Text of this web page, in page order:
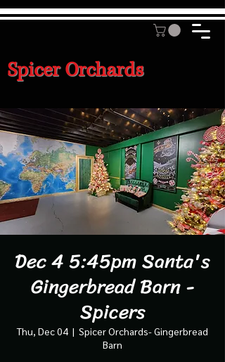
Spicer Orchards
Dec 4 5:45pm Santa's
Gingerbread Barn -
Spicers
Thu, Dec 04
  |
Spicer Orchards- Gingerbread
Barn